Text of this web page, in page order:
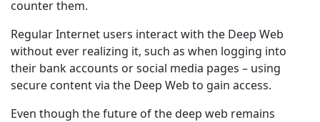
counter them.
Regular Internet users interact with the Deep Web
without ever realizing it, such as when logging into
their bank accounts or social media pages – using
secure content via the Deep Web to gain access.
Even though the future of the deep web remains